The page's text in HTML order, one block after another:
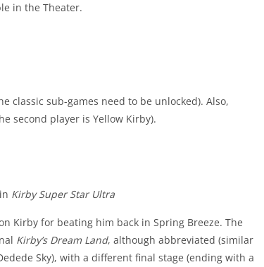
in the Theater.
classic sub-games need to be unlocked). Also,
second player is Yellow Kirby).
Kirby Super Star Ultra
Kirby for beating him back in Spring Breeze. The
Kirby’s Dream Land, although abbreviated (similar
Sky), with a different final stage (ending with a